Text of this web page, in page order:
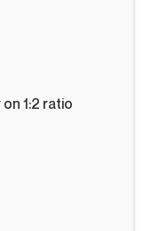
1:2 ratio